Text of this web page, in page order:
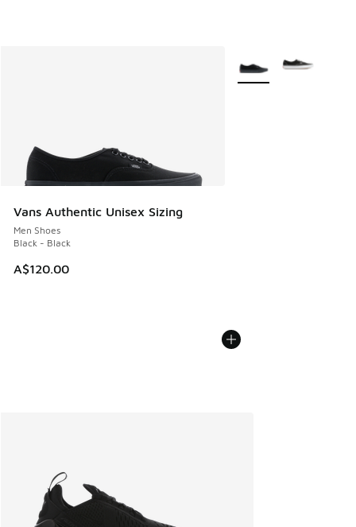
Vans Authentic Unisex Sizing
Men Shoes
Black - Black
A$120.00
More Colors Available